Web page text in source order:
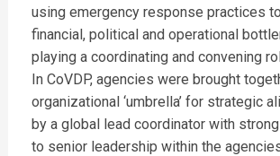
using emergency response practices
financial, political and operational
playing a coordinating and convening
In CoVDP, agencies were brought
organizational ‘umbrella’ for strategic
by a global lead coordinator with
to senior leadership within the